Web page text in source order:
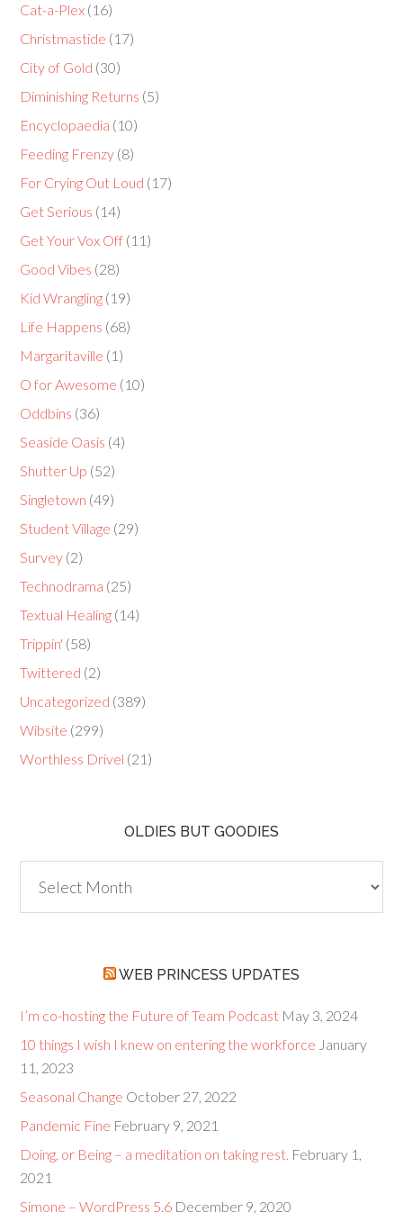
Cat-a-Plex (16)
Christmastide (17)
City of Gold (30)
Diminishing Returns (5)
Encyclopaedia (10)
Feeding Frenzy (8)
For Crying Out Loud (17)
Get Serious (14)
Get Your Vox Off (11)
Good Vibes (28)
Kid Wrangling (19)
Life Happens (68)
Margaritaville (1)
O for Awesome (10)
Oddbins (36)
Seaside Oasis (4)
Shutter Up (52)
Singletown (49)
Student Village (29)
Survey (2)
Technodrama (25)
Textual Healing (14)
Trippin' (58)
Twittered (2)
Uncategorized (389)
Wibsite (299)
Worthless Drivel (21)
OLDIES BUT GOODIES
but
Goodies
WEB PRINCESS UPDATES
I’m co-hosting the Future of Team Podcast May 3, 2024
10 things I wish I knew on entering the workforce January
11, 2023
Seasonal Change October 27, 2022
Pandemic Fine February 9, 2021
Doing, or Being – a meditation on taking rest. February 1,
2021
Simone – WordPress 5.6 December 9, 2020